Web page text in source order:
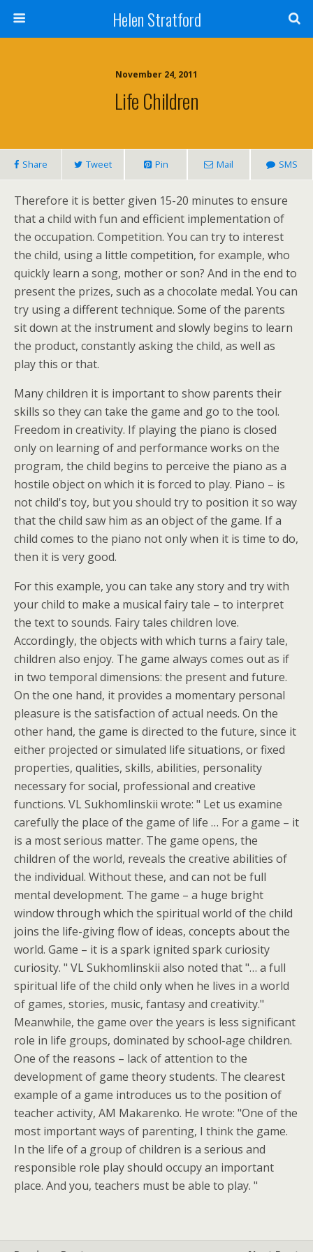
Helen Stratford
November 24, 2011
Life Children
Share Tweet Pin Mail SMS
Therefore it is better given 15-20 minutes to ensure
that a child with fun and efficient implementation of
the occupation. Competition. You can try to interest
the child, using a little competition, for example, who
quickly learn a song, mother or son? And in the end to
present the prizes, such as a chocolate medal. You can
try using a different technique. Some of the parents
sit down at the instrument and slowly begins to learn
the product, constantly asking the child, as well as
play this or that.
Many children it is important to show parents their
skills so they can take the game and go to the tool.
Freedom in creativity. If playing the piano is closed
only on learning of and performance works on the
program, the child begins to perceive the piano as a
hostile object on which it is forced to play. Piano – is
not child's toy, but you should try to position it so way
that the child saw him as an object of the game. If a
child comes to the piano not only when it is time to do,
then it is very good.
For this example, you can take any story and try with
your child to make a musical fairy tale – to interpret
the text to sounds. Fairy tales children love.
Accordingly, the objects with which turns a fairy tale,
children also enjoy. The game always comes out as if
in two temporal dimensions: the present and future.
On the one hand, it provides a momentary personal
pleasure is the satisfaction of actual needs. On the
other hand, the game is directed to the future, since it
either projected or simulated life situations, or fixed
properties, qualities, skills, abilities, personality
necessary for social, professional and creative
functions. VL Sukhomlinskii wrote: " Let us examine
carefully the place of the game of life … For a game – it
is a most serious matter. The game opens, the
children of the world, reveals the creative abilities of
the individual. Without these, and can not be full
mental development. The game – a huge bright
window through which the spiritual world of the child
joins the life-giving flow of ideas, concepts about the
world. Game – it is a spark ignited spark curiosity
curiosity. " VL Sukhomlinskii also noted that "… a full
spiritual life of the child only when he lives in a world
of games, stories, music, fantasy and creativity."
Meanwhile, the game over the years is less significant
role in life groups, dominated by school-age children.
One of the reasons – lack of attention to the
development of game theory students. The clearest
example of a game introduces us to the position of
teacher activity, AM Makarenko. He wrote: "One of the
most important ways of parenting, I think the game.
In the life of a group of children is a serious and
responsible role play should occupy an important
place. And you, teachers must be able to play. "